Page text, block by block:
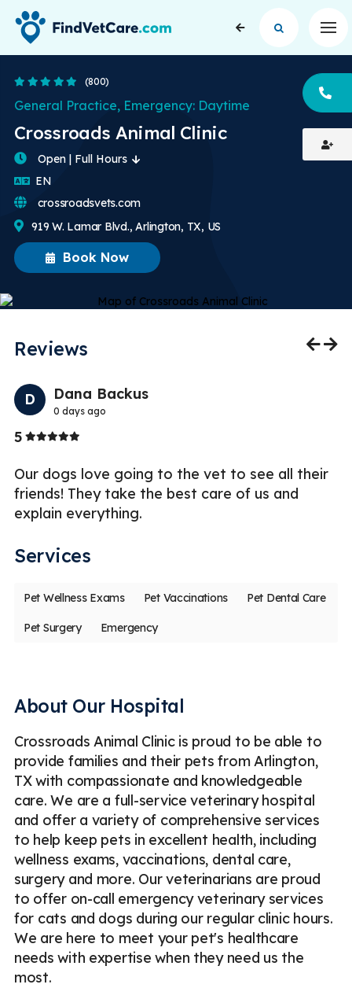
4.8 Stars
(800)
Crossroads Animal Clinic
General Practice, Emergency: Daytime
Book Now
Open | Full Hours
EN
919 W. Lamar Blvd., Arlington, TX, US
crossroadsvets.com
Reviews
D Dana Backus
0 days ago
5Stars
Our dogs love going to the vet to see all their
friends! They take the best care of us and
explain everything.
Services
Pet Wellness Exams Pet Vaccinations Pet Dental Care
Pet Surgery Emergency
About Our Hospital
Crossroads Animal Clinic is proud to be able to
provide families and their pets from Arlington,
TX with compassionate and knowledgeable
care. We are a full-service veterinary hospital
and offer a variety of comprehensive services
to help keep pets in excellent health, including
wellness exams, vaccinations, dental care,
surgery and more. Our veterinarians are proud
to offer on-call emergency veterinary services
for cats and dogs during our regular clinic hours.
We are here to meet your pet's healthcare
needs with expertise when they need us the
most.